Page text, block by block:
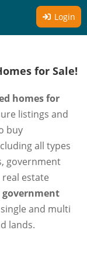
Login
for Sale!
homes for
listings and
buy
all types
government
estate
government
and multi
lands.